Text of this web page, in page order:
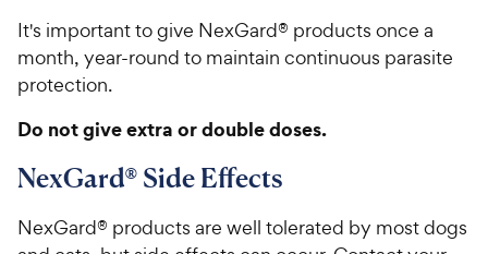
It's important to give NexGard® products once a
month, year-round to maintain continuous parasite
protection.
Do not give extra or double doses.
NexGard® Side Effects
NexGard® products are well tolerated by most dogs